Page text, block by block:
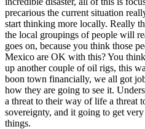
precarious the current situation
start thinking more locally. Really
the local groupings of people will
goes on, because you think those
Mexico are OK with this? You
up another couple of oil rigs, this
boon town financially, we all got
how they are going to see it.
a threat to their way of life a threat
sovereignty, and it going to get
things.